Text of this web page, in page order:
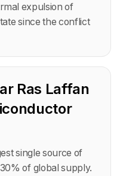
expulsion of
since the conflict
Ras Laffan
single source of
of global supply.